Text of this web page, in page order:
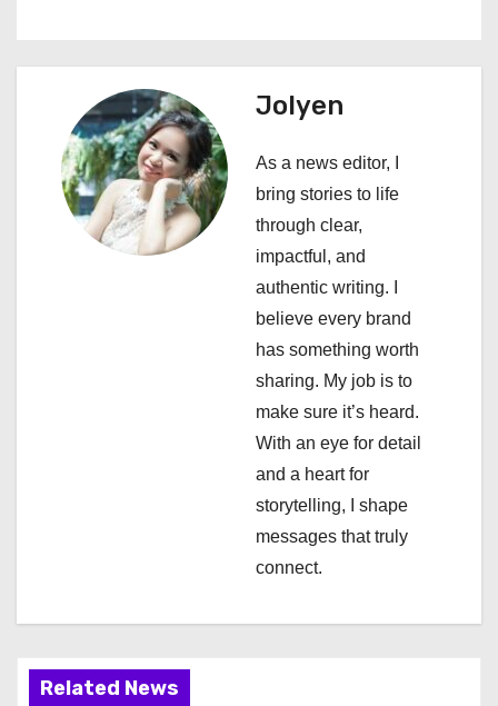
g
Jolyen
As a news editor, I
bring stories to life
through clear,
impactful, and
authentic writing. I
believe every brand
has something worth
sharing. My job is to
make sure it’s heard.
With an eye for detail
and a heart for
storytelling, I shape
messages that truly
connect.
Related News